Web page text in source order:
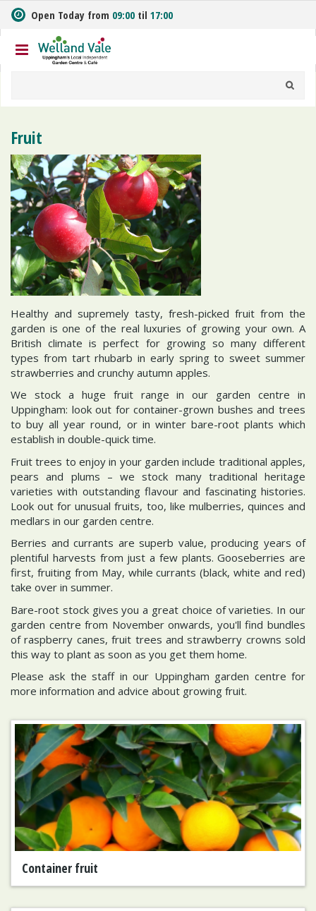
m
t
o
Open Today from 09:00 til 17:00
Fruit
Healthy and supremely tasty, fresh-picked fruit from the
garden is one of the real luxuries of growing your own. A
British climate is perfect for growing so many different
types from tart rhubarb in early spring to sweet summer
strawberries and crunchy autumn apples.
We stock a huge fruit range in our garden centre in
Uppingham: look out for container-grown bushes and trees
to buy all year round, or in winter bare-root plants which
establish in double-quick time.
Fruit trees to enjoy in your garden include traditional apples,
pears and plums – we stock many traditional heritage
varieties with outstanding flavour and fascinating histories.
Look out for unusual fruits, too, like mulberries, quinces and
medlars in our garden centre.
Berries and currants are superb value, producing years of
plentiful harvests from just a few plants. Gooseberries are
first, fruiting from May, while currants (black, white and red)
take over in summer.
Bare-root stock gives you a great choice of varieties. In our
garden centre from November onwards, you'll find bundles
of raspberry canes, fruit trees and strawberry crowns sold
this way to plant as soon as you get them home.
Please ask the staff in our Uppingham garden centre for
more information and advice about growing fruit.
Container fruit